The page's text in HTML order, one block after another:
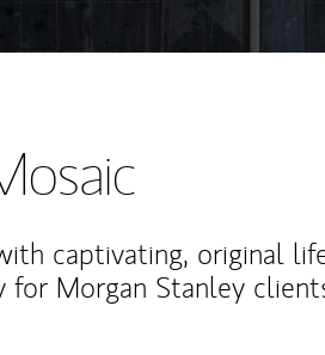
captivating, original
for Morgan Stanley